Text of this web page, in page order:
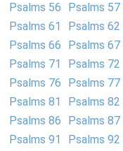
Psalms 56
Psalms 57
Psalms 61
Psalms 62
Psalms 66
Psalms 67
Psalms 71
Psalms 72
Psalms 76
Psalms 77
Psalms 81
Psalms 82
Psalms 86
Psalms 87
Psalms 91
Psalms 92